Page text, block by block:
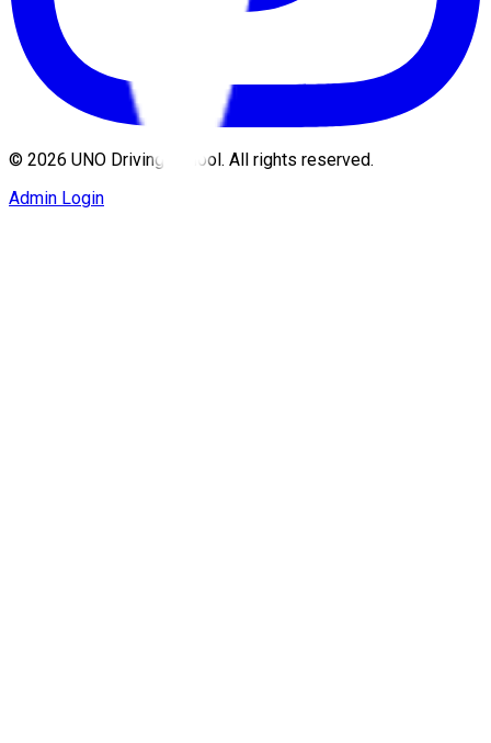
© 2026 UNO Driving School. All rights reserved.
Admin Login